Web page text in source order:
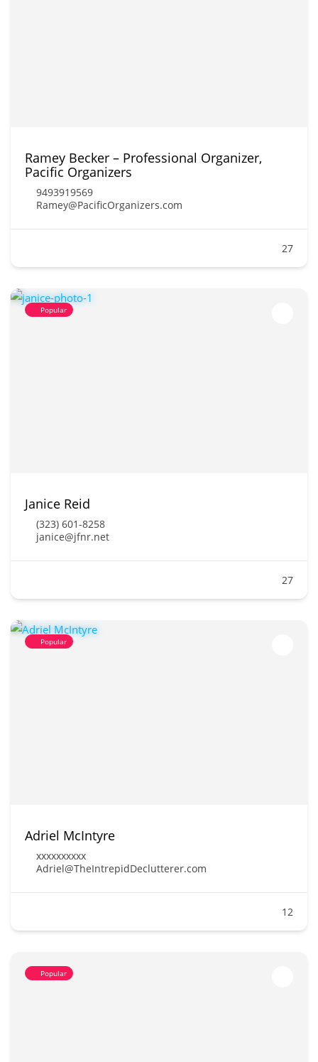
Ramey Becker – Professional Organizer,
Pacific Organizers
9493919569
Ramey@PacificOrganizers.com
27
Popular
Janice Reid
(323) 601-8258
janice@jfnr.net
27
Popular
Adriel McIntyre
xxxxxxxxxx
Adriel@TheIntrepidDeclutterer.com
12
Popular